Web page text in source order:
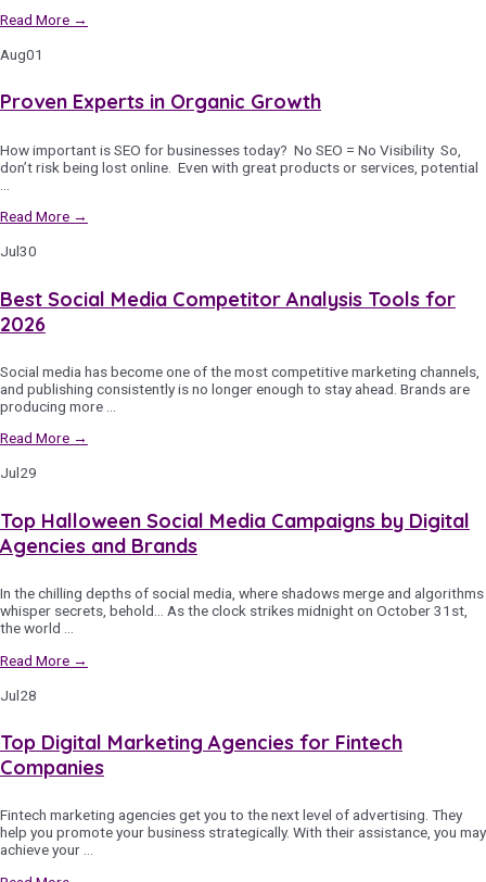
Read More →
Aug01
Proven Experts in Organic Growth
How important is SEO for businesses today? No SEO = No Visibility So,
don’t risk being lost online. Even with great products or services, potential
Read More →
Jul30
Best Social Media Competitor Analysis Tools for
2026
Social media has become one of the most competitive marketing channels,
and publishing consistently is no longer enough to stay ahead. Brands are
producing more …
Read More →
Jul29
Top Halloween Social Media Campaigns by Digital
Agencies and Brands
In the chilling depths of social media, where shadows merge and algorithms
whisper secrets, behold… As the clock strikes midnight on October 31st,
the world …
Read More →
Jul28
Top Digital Marketing Agencies for Fintech
Companies
Fintech marketing agencies get you to the next level of advertising. They
help you promote your business strategically. With their assistance, you may
achieve your …